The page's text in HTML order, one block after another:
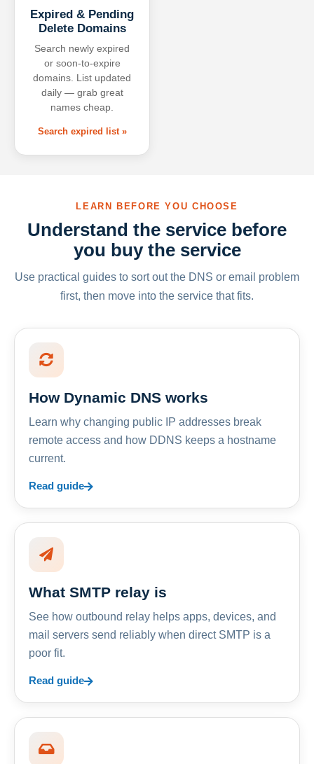
Expired & Pending
Delete Domains
Search newly expired
or soon-to-expire
domains. List updated
daily — grab great
names cheap.
Search expired list »
LEARN BEFORE YOU CHOOSE
Understand the service before
you buy the service
Use practical guides to sort out the DNS or email problem
first, then move into the service that fits.
How Dynamic DNS works
Learn why changing public IP addresses break
remote access and how DDNS keeps a hostname
current.
Read guide
What SMTP relay is
See how outbound relay helps apps, devices, and
mail servers send reliably when direct SMTP is a
poor fit.
Read guide